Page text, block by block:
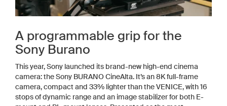
A programmable grip for the
Sony Burano
This year, Sony launched its brand-new high-end cinema
camera: the Sony BURANO CineAlta. It’s an 8K full-frame
camera, compact and 33% lighter than the VENICE, with 16
stops of dynamic range and an image stabilizer for both E-